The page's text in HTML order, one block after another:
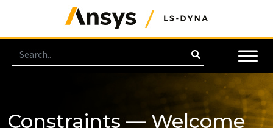
Constraints — Welcome